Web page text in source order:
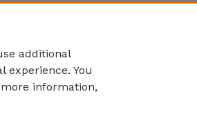
cholangiocyte lipoapoptosis.
additional
experience. You
information,